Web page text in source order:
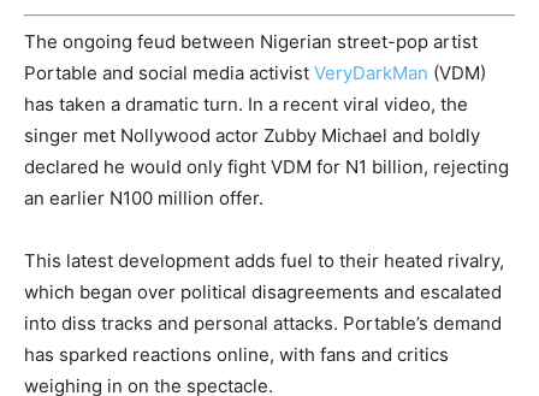
The ongoing feud between Nigerian street-pop artist
Portable and social media activist VeryDarkMan (VDM)
has taken a dramatic turn. In a recent viral video, the
singer met Nollywood actor Zubby Michael and boldly
declared he would only fight VDM for N1 billion, rejecting
an earlier N100 million offer.
This latest development adds fuel to their heated rivalry,
which began over political disagreements and escalated
into diss tracks and personal attacks. Portable’s demand
has sparked reactions online, with fans and critics
weighing in on the spectacle.